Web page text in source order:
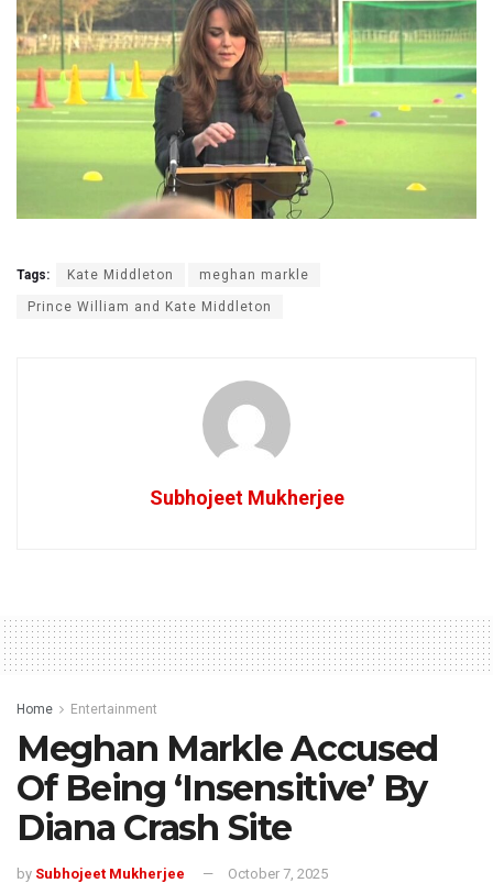
Tags: Kate Middleton meghan markle
Prince William and Kate Middleton
Subhojeet Mukherjee
Home Entertainment
Meghan Markle Accused
Of Being ‘Insensitive’ By
Diana Crash Site
by Subhojeet Mukherjee October 7, 2025